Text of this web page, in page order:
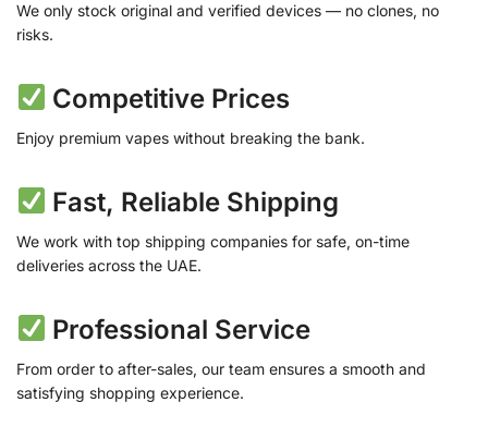
We only stock original and verified devices — no clones, no
risks.
Competitive Prices
Enjoy premium vapes without breaking the bank.
Fast, Reliable Shipping
We work with top shipping companies for safe, on-time
deliveries across the UAE.
Professional Service
From order to after-sales, our team ensures a smooth and
satisfying shopping experience.